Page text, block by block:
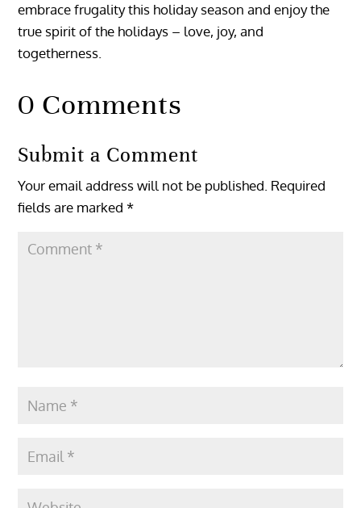
embrace frugality this holiday season and enjoy the
true spirit of the holidays – love, joy, and
togetherness.
0 Comments
Submit a Comment
Your email address will not be published. Required
fields are marked*